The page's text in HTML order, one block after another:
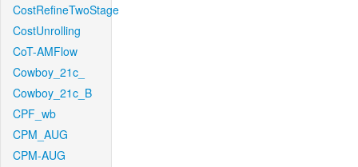
CostRefineTwoStage
CostUnrolling
CoT-AMFlow
Cowboy_21c_
Cowboy_21c_B
CPF_wb
CPM_AUG
CPM-AUG